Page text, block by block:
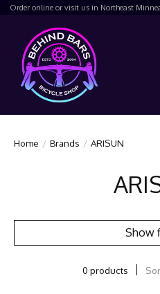
Order online or visit us in Northeast
Home / Brands / ARISUN
Show
0 products